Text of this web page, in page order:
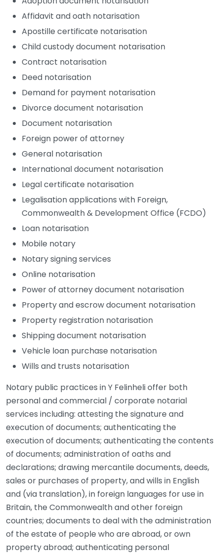
Affidavit and oath notarisation
Apostille certificate notarisation
Child custody document notarisation
Contract notarisation
Deed notarisation
Demand for payment notarisation
Divorce document notarisation
Document notarisation
Foreign power of attorney
General notarisation
International document notarisation
Legal certificate notarisation
Legalisation applications with Foreign,
Commonwealth & Development Office (FCDO)
Loan notarisation
Mobile notary
Notary signing services
Online notarisation
Power of attorney document notarisation
Property and escrow document notarisation
Property registration notarisation
Shipping document notarisation
Vehicle loan purchase notarisation
Wills and trusts notarisation
Notary public practices in Y Felinheli offer both
personal and commercial / corporate notarial
services including: attesting the signature and
execution of documents; authenticating the
execution of documents; authenticating the contents
of documents; administration of oaths and
declarations; drawing mercantile documents, deeds,
sales or purchases of property, and wills in English
and (via translation), in foreign languages for use in
Britain, the Commonwealth and other foreign
countries; documents to deal with the administration
of the estate of people who are abroad, or own
property abroad; authenticating personal